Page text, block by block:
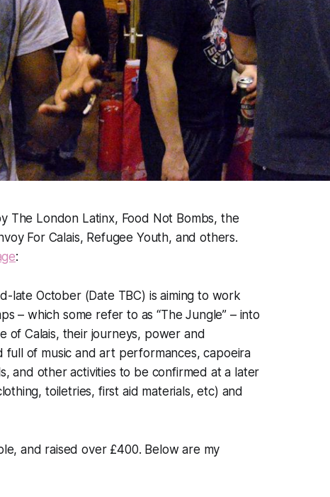
The London Latinx, Food Not Bombs, the
For Calais, Refugee Youth, and others.
:
late October (Date TBC) is aiming to work
– which some refer to as “The Jungle” – into
of Calais, their journeys, power and
full of music and art performances, capoeira
and other activities to be confirmed at a later
toiletries, first aid materials, etc) and
and raised over £400. Below are my